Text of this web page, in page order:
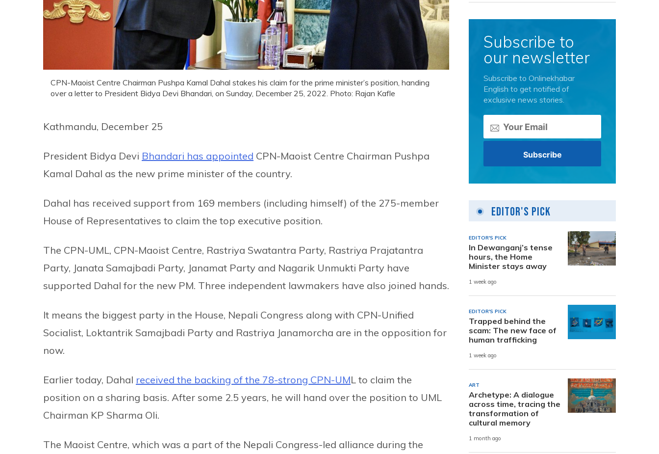
CPN-Maoist Centre Chairman Pushpa Kamal Dahal stakes his claim for the prime minister’s position, handing
over a letter to President Bidya Devi Bhandari, on Sunday, December 25, 2022. Photo: Rajan Kafle
Kathmandu, December 25
President Bidya Devi Bhandari has appointed CPN-Maoist Centre Chairman Pushpa
Kamal Dahal as the new prime minister of the country.
Dahal has received support from 169 members (including himself) of the 275-member
House of Representatives to claim the top executive position.
The CPN-UML, CPN-Maoist Centre, Rastriya Swatantra Party, Rastriya Prajatantra
Party, Janata Samajbadi Party, Janamat Party and Nagarik Unmukti Party have
supported Dahal for the new PM. Three independent lawmakers have also joined hands.
It means the biggest party in the House, Nepali Congress along with CPN-Unified
Socialist, Loktantrik Samajbadi Party and Rastriya Janamorcha are in the opposition for
now.
Earlier today, Dahal received the backing of the 78-strong CPN-UML to claim the
position on a sharing basis. After some 2.5 years, he will hand over the position to UML
Chairman KP Sharma Oli.
The Maoist Centre, which was a part of the Nepali Congress-led alliance during the
Subscribe to
our newsletter
Subscribe to Onlinekhabar
English to get notified of
exclusive news stories.
Editor's Pick
EDITOR'S PICK
In Dewanganj’s tense
hours, the Home
Minister stays away
1 week ago
EDITOR'S PICK
Trapped behind the
scam: The new face of
human trafficking
1 week ago
ART
Archetype: A dialogue
across time, tracing the
transformation of
cultural memory
1 month ago